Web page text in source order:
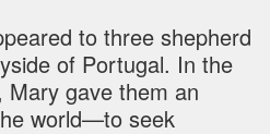
to three shepherd
of Portugal. In the
Mary gave them an
world—to seek